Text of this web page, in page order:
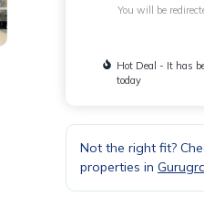
You will be
Hot Deal - It has
today
Not the right fit?
properties in